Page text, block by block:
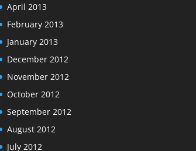
April 2013
February 2013
January 2013
December 2012
November 2012
October 2012
September 2012
August 2012
July 2012